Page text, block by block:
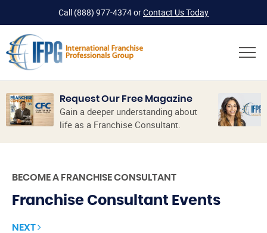
Call (888) 977-4374orContact Us Today
Request Our Free Magazine
Gain a deeper understanding about
life as a Franchise Consultant.
BECOME A FRANCHISE CONSULTANT
Franchise Consultant Events
NEXT